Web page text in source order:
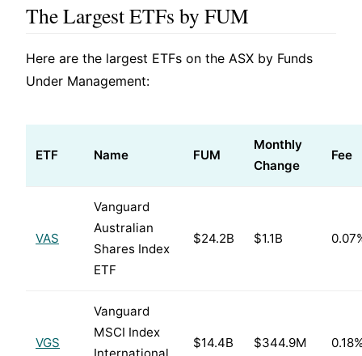
The Largest ETFs by FUM
Here are the largest ETFs on the ASX by Funds
Under Management:
ETF Name FUM
Monthly
Change
Fee
VAS
Vanguard
Australian
Shares Index
ETF
$24.2B $1.1B
VGS
Vanguard
MSCI Index
$14.4B $344.9M